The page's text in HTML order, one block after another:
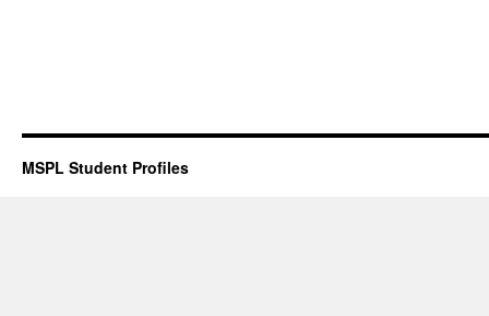
MSPL Student Profiles